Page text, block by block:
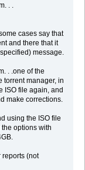
. .
cases say that
and there that it
message.
. .one of the
torrent manager, in
ISO file again, and
make corrections.
using the ISO file
options with
reports (not